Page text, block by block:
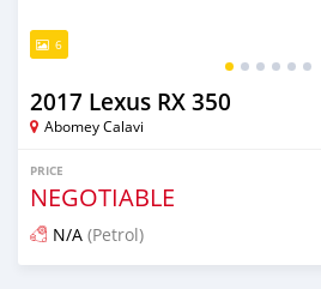
6
2017 Lexus RX 350
Abomey Calavi
PRICE
NEGOTIABLE
N/A (Petrol)